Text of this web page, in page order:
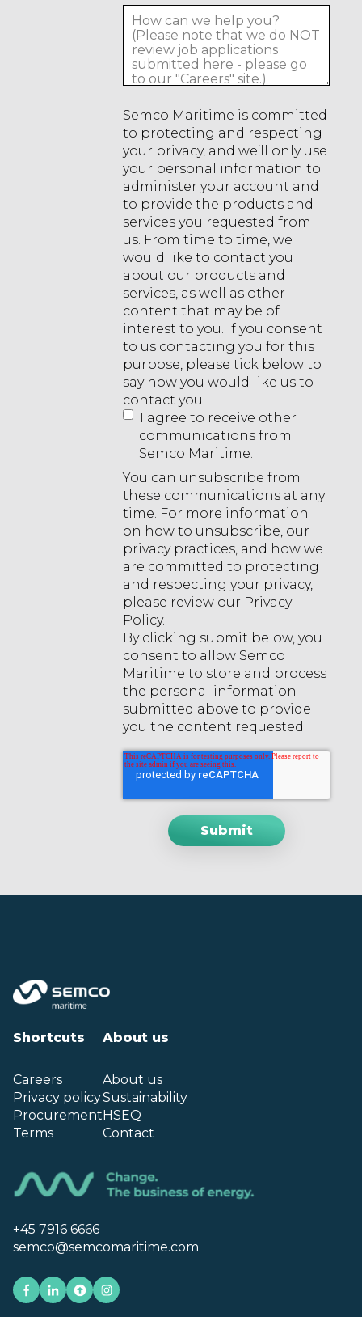
Semco Maritime is committed
to protecting and respecting
your privacy, and we’ll only use
your personal information to
administer your account and
to provide the products and
services you requested from
us. From time to time, we
would like to contact you
about our products and
services, as well as other
content that may be of
interest to you. If you consent
to us contacting you for this
purpose, please tick below to
say how you would like us to
contact you:
I agree to receive other
communications from
Semco Maritime.
You can unsubscribe from
these communications at any
time. For more information
on how to unsubscribe, our
privacy practices, and how we
are committed to protecting
and respecting your privacy,
please review our Privacy
Policy.
By clicking submit below, you
consent to allow Semco
Maritime to store and process
the personal information
submitted above to provide
you the content requested.
Shortcuts
Careers
Privacy policy
Procurement
Terms
About us
About us
Sustainability
HSEQ
Contact
+45 7916 6666
semco@semcomaritime.com